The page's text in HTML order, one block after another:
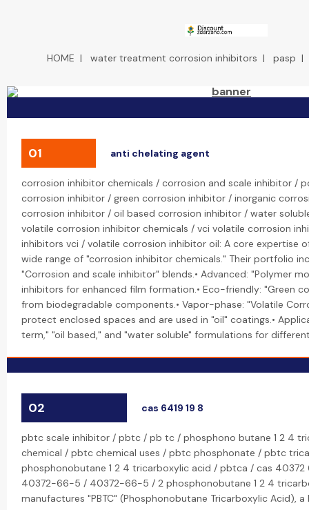
HOME | water treatment corrosion inhibitors | pasp
01 anti chelating agent
corrosion inhibitor chemicals / corrosion and scale inhibitor /
corrosion inhibitor / green corrosion inhibitor / inorganic
corrosion inhibitor / oil based corrosion inhibitor / water
volatile corrosion inhibitor chemicals / vci volatile corrosion
inhibitors vci / volatile corrosion inhibitor oil: A core expertise of
wide range of "corrosion inhibitor chemicals." Their portfolio
"Corrosion and scale inhibitor" blends.• Advanced: "Polymer
inhibitors for enhanced film formation.• Eco-friendly: "Green
from biodegradable components.• Vapor-phase: "Volatile
protect enclosed spaces and are used in "oil" coatings.•
term," "oil based," and "water soluble" formulations for
02 cas 6419 19 8
pbtc scale inhibitor / pbtc / pb tc / phosphono butane 1 2 4
chemical / pbtc chemical uses / pbtc phosphonate / pbtc
phosphonobutane 1 2 4 tricarboxylic acid / pbtca / cas
40372-66-5 / 40372-66-5 / 2 phosphonobutane 1 2 4
manufactures "PBTC" (Phosphonobutane Tricarboxylic Acid),